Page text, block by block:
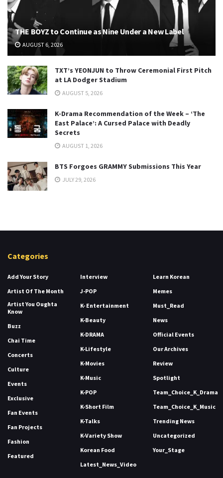
THE BOYZ to Continue as Nine Under a New Label
AUGUST 6, 2026
TXT’s YEONJUN to Throw Ceremonial First Pitch
at LA Dodger Stadium
AUGUST 5, 2026
K-Drama Recommendation of the Week – ‘The
East Palace’: A Cursed Palace with Deadly
Secrets
AUGUST 1, 2026
BTS Forgoes GRAMMY Submissions This Year
JULY 29, 2026
Categories
Add Your Story
Artist Of The Month
Artist You Oughta
Know
Buzz
Chai Time
Concerts
Culture
Events
Exclusive
Fan Events
Fan Projects
Fashion
Featured
Interview
J-POP
K- Entertainment
K-Beauty
K-DRAMA
K-Lifestyle
K-Movies
K-Music
K-POP
K-Short Film
K-Talks
K-Variety Show
Korean Food
Latest_News_Video
Learn Korean
Memes
Must_Read
News
Official Events
Our Archives
Review
Spotlight
Team_Choice_K_Drama
Team_Choice_K_Music
Trending News
Uncategorized
Your_Stage